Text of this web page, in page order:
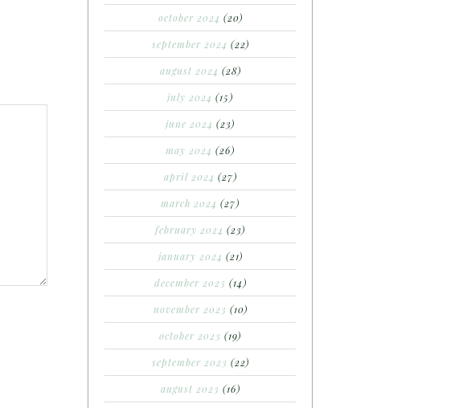
october 2024 (20)
september 2024 (22)
august 2024 (28)
july 2024 (15)
june 2024 (23)
may 2024 (26)
april 2024 (27)
march 2024 (27)
february 2024 (23)
january 2024 (21)
december 2023 (14)
november 2023 (10)
october 2023 (19)
september 2023 (22)
august 2023 (16)